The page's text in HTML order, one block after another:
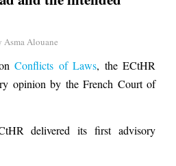
Asma Alouane
Conflicts of Laws, the ECtHR
opinion by the French Court of
delivered its first advisory